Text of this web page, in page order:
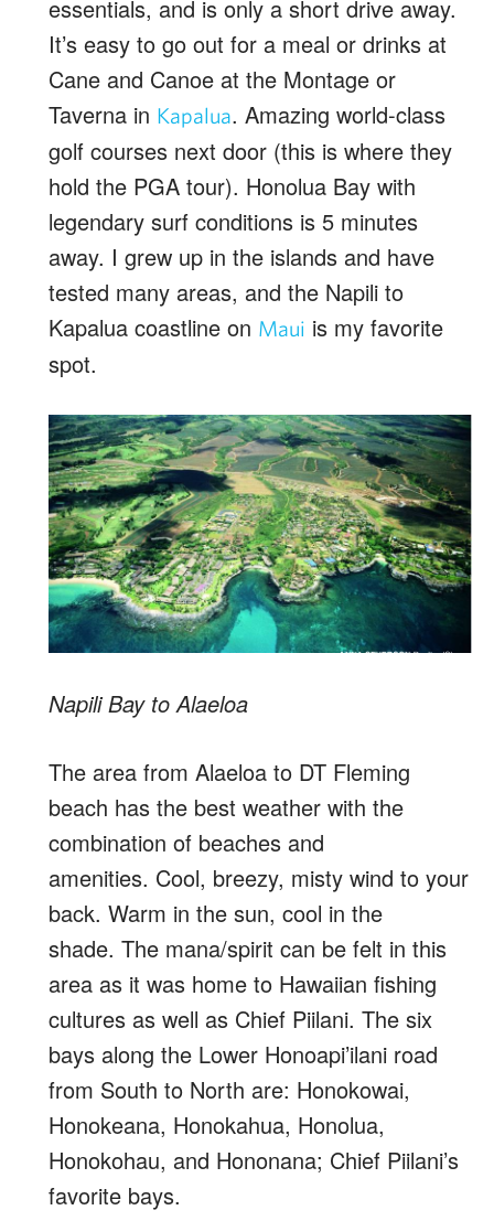
essentials, and is only a short drive away.
It’s easy to go out for a meal or drinks at
Cane and Canoe at the Montage or
Taverna in Kapalua. Amazing world-class
golf courses next door (this is where they
hold the PGA tour). Honolua Bay with
legendary surf conditions is 5 minutes
away. I grew up in the islands and have
tested many areas, and the Napili to
Kapalua coastline on Maui is my favorite
spot.
Napili Bay to Alaeloa
The area from Alaeloa to DT Fleming
beach has the best weather with the
combination of beaches and
amenities. Cool, breezy, misty wind to your
back. Warm in the sun, cool in the
shade. The mana/spirit can be felt in this
area as it was home to Hawaiian fishing
cultures as well as Chief Piilani. The six
bays along the Lower Honoapi’ilani road
from South to North are: Honokowai,
Honokeana, Honokahua, Honolua,
Honokohau, and Hononana; Chief Piilani’s
favorite bays.